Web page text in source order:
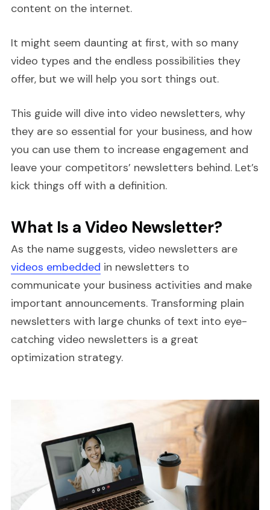
content on the internet.
It might seem daunting at first, with so many
video types and the endless possibilities they
offer, but we will help you sort things out.
This guide will dive into video newsletters, why
they are so essential for your business, and how
you can use them to increase engagement and
leave your competitors’ newsletters behind. Let’s
kick things off with a definition.
What Is a Video Newsletter?
As the name suggests, video newsletters are
videos embedded in newsletters to
communicate your business activities and make
important announcements. Transforming plain
newsletters with large chunks of text into eye-
catching video newsletters is a great
optimization strategy.